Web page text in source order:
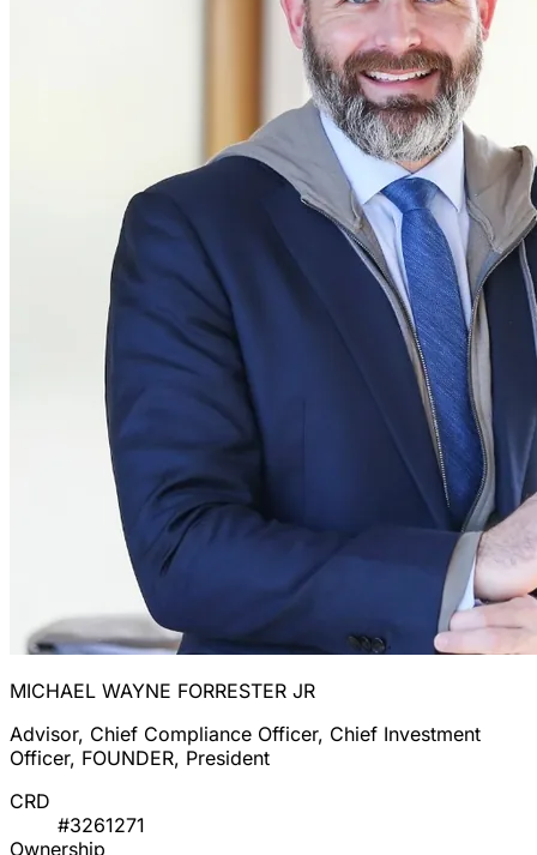
MICHAEL WAYNE FORRESTER JR
Advisor, Chief Compliance Officer, Chief Investment
Officer, FOUNDER, President
CRD
#3261271
Ownership